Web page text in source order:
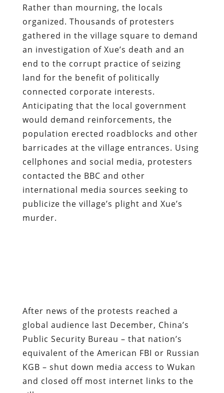
Rather than mourning, the locals
organized. Thousands of protesters
gathered in the village square to demand
an investigation of Xue’s death and an
end to the corrupt practice of seizing
land for the benefit of politically
connected corporate interests.
Anticipating that the local government
would demand reinforcements, the
population erected roadblocks and other
barricades at the village entrances. Using
cellphones and social media, protesters
contacted the BBC and other
international media sources seeking to
publicize the village’s plight and Xue’s
murder.
and closed off most internet links to the
village.
The local government, alarmed by the
extent and intensity of the protests, was
actually forced to flee for two weeks.
Upon their return the city officials